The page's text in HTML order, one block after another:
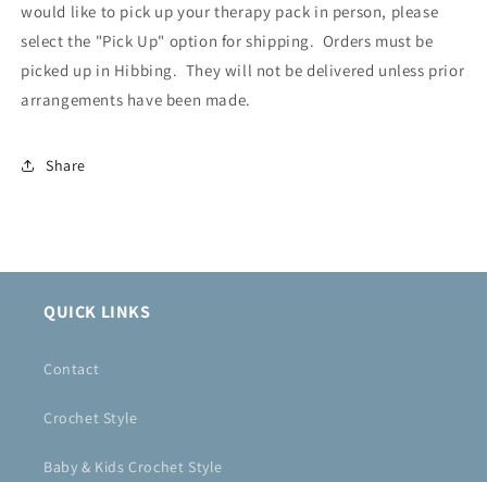
would like to pick up your therapy pack in person, please
select the "Pick Up" option for shipping. Orders must be
picked up in Hibbing. They will not be delivered unless prior
arrangements have been made.
Share
QUICK LINKS
Contact
Crochet Style
Baby & Kids Crochet Style